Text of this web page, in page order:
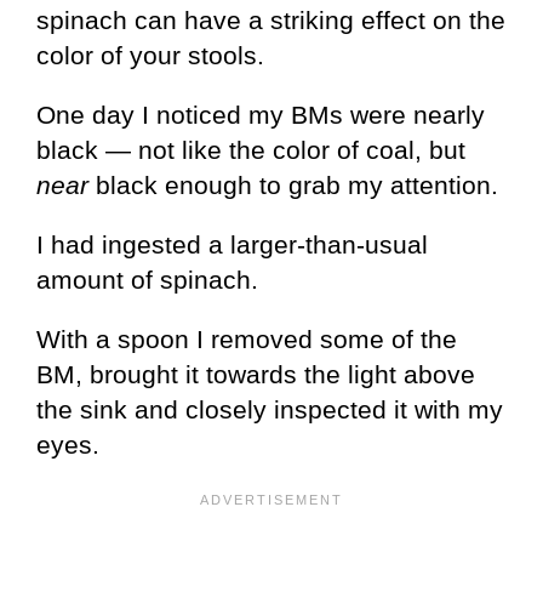
spinach can have a striking effect on the
color of your stools.
One day I noticed my BMs were nearly
black — not like the color of coal, but
nearblack enough to grab my attention.
I had ingested a larger-than-usual
amount of spinach.
With a spoon I removed some of the
BM, brought it towards the light above
the sink and closely inspected it with my
eyes.